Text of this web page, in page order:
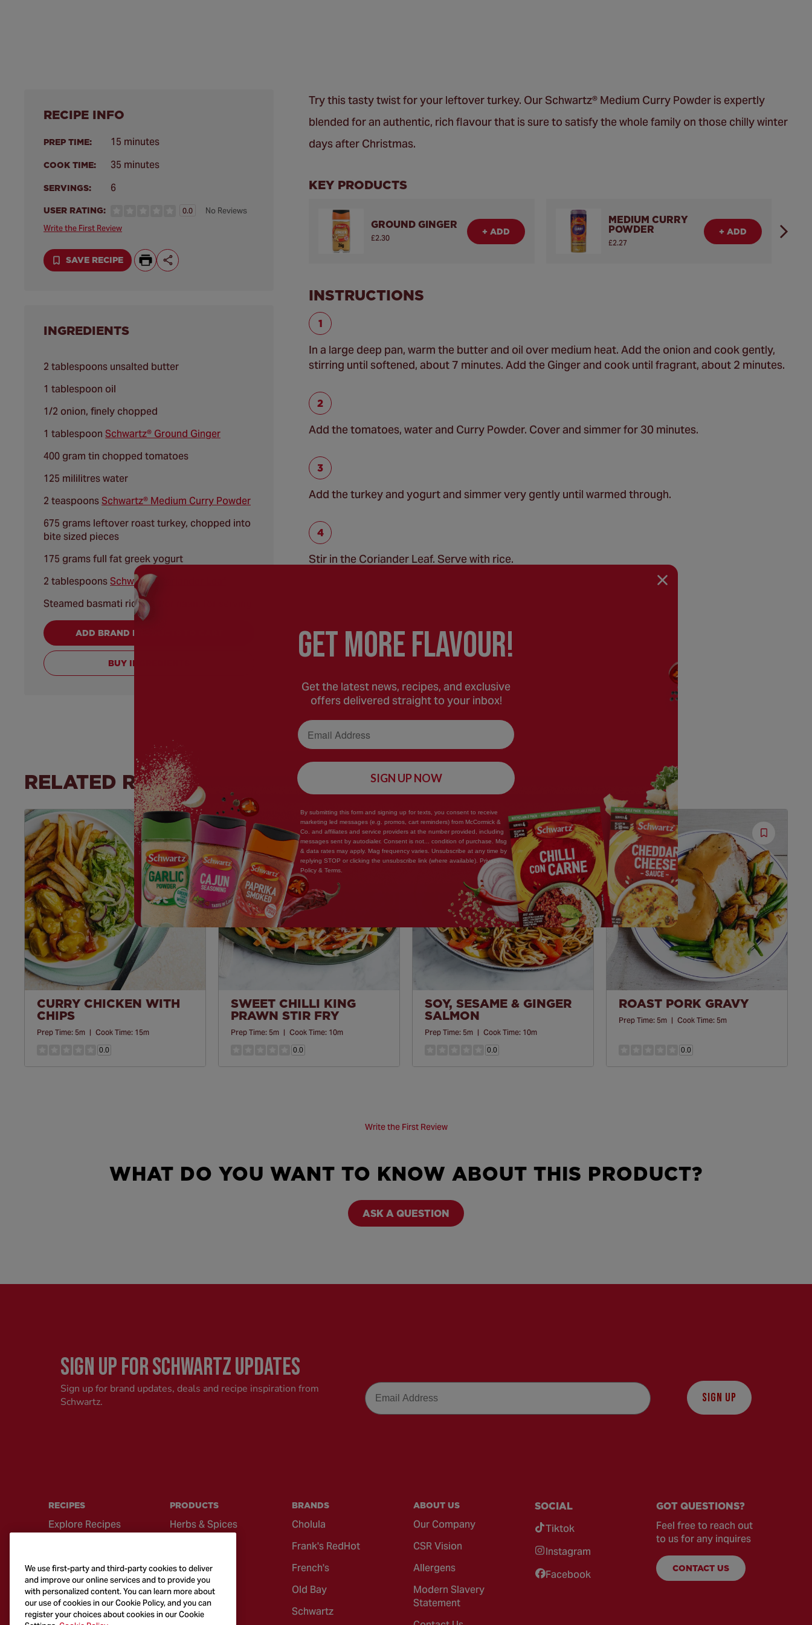
RECIPE INFO
PREP TIME: 15 minutes
COOK TIME: 35 minutes
SERVINGS: 6
USER RATING: 0.0
No Reviews
Write the First Review
SAVE RECIPE
INGREDIENTS
2 tablespoons unsalted butter
1 tablespoon oil
1/2 onion, finely chopped
1 tablespoon Schwartz® Ground Ginger
400 gram tin chopped tomatoes
125 mililitres water
2 teaspoonsSchwartz® Medium Curry Powder
675 grams leftover roast turkey, chopped into
bite sized pieces
175 grams full fat greek yogurt
2 tablespoonsSchwartz® Coriander Leaf
Steamed basmati rice and/or naan, for serving
ADD BRAND PRODUCTS TO CART
BUY INGREDIENTS
Try this tasty twist for your leftover turkey. Our Schwartz® Medium Curry Powder is expertly
blended for an authentic, rich flavour that is sure to satisfy the whole family on those chilly winter
days after Christmas.
KEY PRODUCTS
GROUND GINGER
£2.30
+ ADD
MEDIUM CURRY
POWDER
£2.27
+ ADD
INSTRUCTIONS
In a large deep pan, warm the butter and oil over medium heat. Add the onion and cook gently,
stirring until softened, about 7 minutes. Add the Ginger and cook until fragrant, about 2 minutes.
Add the tomatoes, water and Curry Powder. Cover and simmer for 30 minutes.
Add the turkey and yogurt and simmer very gently until warmed through.
Stir in the Coriander Leaf. Serve with rice.
RELATED RECIPES
Save
Recipe
CURRY CHICKEN WITH
CHIPS
Prep Time: 5m | Cook Time: 15m
0.0
Save
Recipe
SWEET CHILLI KING
PRAWN STIR FRY
Prep Time: 5m | Cook Time: 10m
0.0
Save
Recipe
SOY, SESAME & GINGER
SALMON
Prep Time: 5m | Cook Time: 10m
0.0
Save
Recipe
ROAST PORK GRAVY
Prep Time: 5m | Cook Time: 5m
0.0
Write the First Review
WHAT DO YOU WANT TO KNOW ABOUT THIS PRODUCT?
ASK A QUESTION
SIGN UP FOR SCHWARTZ UPDATES
Sign up for brand updates, deals and recipe inspiration from
Schwartz.
Email
SIGN UP
RECIPES
Explore Recipes
Quick & Easy
Recipes
British Classics
PRODUCTS
Herbs & Spices
Seasonings &
Blends
Sauces
BRANDS
Cholula
Frank's RedHot
French's
Old Bay
Schwartz
ABOUT US
Our Company
CSR Vision
Allergens
Modern Slavery
Statement
SOCIAL
Tiktok
Instagram
Facebook
GOT QUESTIONS?
Feel free to reach out
to us for any inquires
CONTACT US
We use first-party and third-party cookies to deliver
and improve our online services and to provide you
with personalized content. You can learn more about
our use of cookies in our Cookie Policy, and you can
register your choices about cookies in our Cookie
GEt MORE FLaVOUR!
Get the latest news, recipes, and exclusive
offers delivered straight to your inbox!
Email Address
SIGN UP NOW
By submitting this form and signing up for texts, you consent to receive
marketing led messages (e.g. promos, cart reminders) from McCormick &
Co. and affiliates and service providers at the number provided, including
messages sent by autodialer. Consent is not... condition of purchase. Msg
& data rates may apply. Mag frequency varies. Unsubscribe at any time by
replying STOP or clicking the unsubscribe link (where available). Privacy
Policy & Terms.